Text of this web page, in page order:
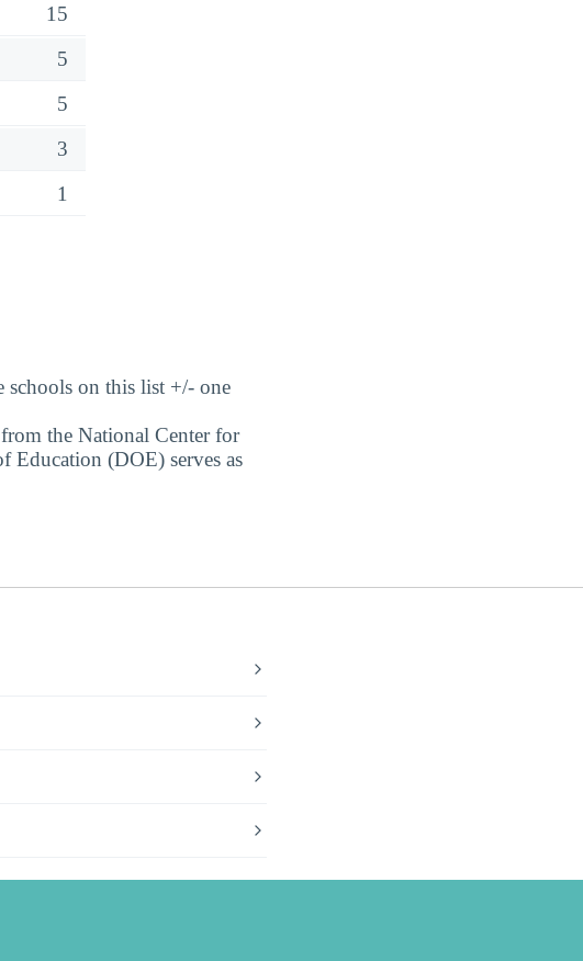
15
5
5
3
1
schools on this list +/- one
the National Center for
Education (DOE) serves as